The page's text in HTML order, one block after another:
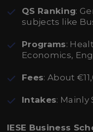
QS Ranking:
subjects like
Programs:
Economics,
Fees: About
Intakes: Mainly
IESE Business